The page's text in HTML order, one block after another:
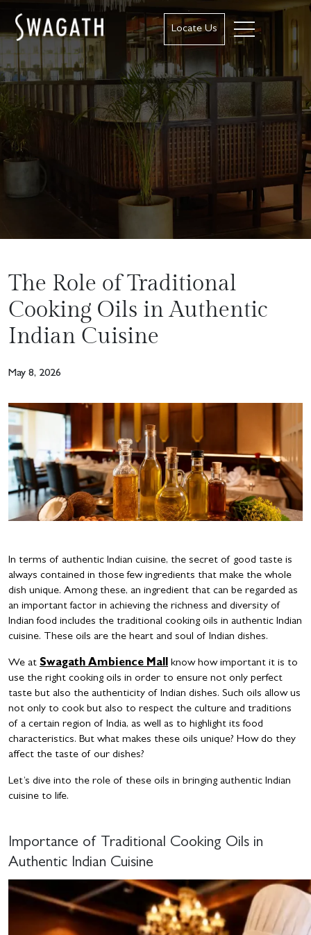
Locate Us
The Role of Traditional
Cooking Oils in Authentic
Indian Cuisine
May 8, 2026
In terms of authentic Indian cuisine, the secret of good taste is
always contained in those few ingredients that make the whole
dish unique. Among these, an ingredient that can be regarded as
an important factor in achieving the richness and diversity of
Indian food includes the traditional cooking oils in authentic Indian
cuisine. These oils are the heart and soul of Indian dishes.
We at Swagath Ambience Mall know how important it is to
use the right cooking oils in order to ensure not only perfect
taste but also the authenticity of Indian dishes. Such oils allow us
not only to cook but also to respect the culture and traditions
of a certain region of India, as well as to highlight its food
characteristics. But what makes these oils unique? How do they
affect the taste of our dishes?
Let’s dive into the role of these oils in bringing authentic Indian
cuisine to life.
Importance of Traditional Cooking Oils in
Authentic Indian Cuisine